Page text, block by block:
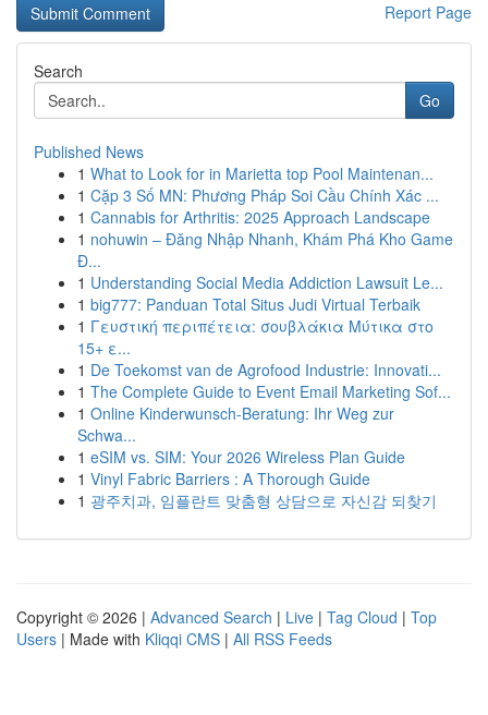
Report Page
Search
Go
Published News
1 What to Look for in Marietta top Pool Maintenan...
1 Cặp 3 Số MN: Phương Pháp Soi Cầu Chính Xác ...
1 Cannabis for Arthritis: 2025 Approach Landscape
1 nohuwin – Đăng Nhập Nhanh, Khám Phá Kho Game
Đ...
1 Understanding Social Media Addiction Lawsuit Le...
1 big777: Panduan Total Situs Judi Virtual Terbaik
1 Γευστική περιπέτεια: σουβλάκια Μύτικα στο
15+ ε...
1 De Toekomst van de Agrofood Industrie: Innovati...
1 The Complete Guide to Event Email Marketing Sof...
1 Online Kinderwunsch-Beratung: Ihr Weg zur
Schwa...
1 eSIM vs. SIM: Your 2026 Wireless Plan Guide
1 Vinyl Fabric Barriers : A Thorough Guide
1 광주치과, 임플란트 맞춤형 상담으로 자신감 되찾기
Copyright © 2026 | Advanced Search | Live | Tag Cloud | Top
Users | Made with Kliqqi CMS | All RSS Feeds